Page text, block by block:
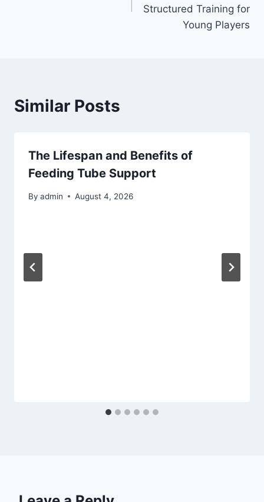
Structured Training for
Young Players
Similar Posts
The Lifespan and Benefits of
Feeding Tube Support
By admin August 4, 2026